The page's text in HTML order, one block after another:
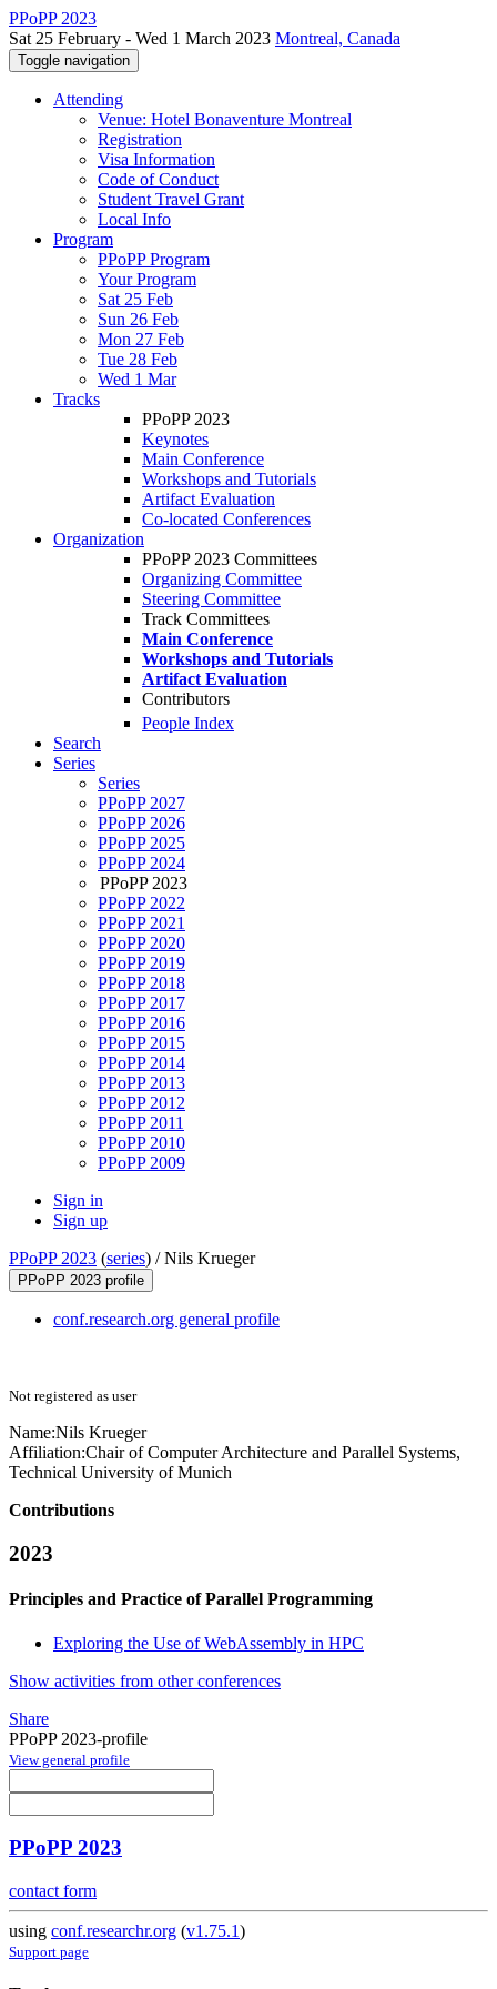
PPoPP 2023
Sat 25 February - Wed 1 March 2023 Montreal, Canada
Toggle navigation
Attending
Venue: Hotel Bonaventure Montreal
Registration
Visa Information
Code of Conduct
Student Travel Grant
Local Info
Program
PPoPP Program
Your Program
Sat 25 Feb
Sun 26 Feb
Mon 27 Feb
Tue 28 Feb
Wed 1 Mar
Tracks
PPoPP 2023
Keynotes
Main Conference
Workshops and Tutorials
Artifact Evaluation
Co-located Conferences
Organization
PPoPP 2023 Committees
Organizing Committee
Steering Committee
Track Committees
Main Conference
Workshops and Tutorials
Artifact Evaluation
Contributors
People Index
Search
Series
Series
PPoPP 2027
PPoPP 2026
PPoPP 2025
PPoPP 2024
PPoPP 2023
PPoPP 2022
PPoPP 2021
PPoPP 2020
PPoPP 2019
PPoPP 2018
PPoPP 2017
PPoPP 2016
PPoPP 2015
PPoPP 2014
PPoPP 2013
PPoPP 2012
PPoPP 2011
PPoPP 2010
PPoPP 2009
Sign in
Sign up
PPoPP 2023 (series) /Nils Krueger
PPoPP 2023 profile
conf.research.org general profile
Not registered as user
Name:Nils Krueger
Affiliation:Chair of Computer Architecture and Parallel Systems,
Technical University of Munich
Contributions
2023
Principles and Practice of Parallel Programming
Exploring the Use of WebAssembly in HPC
Show activities from other conferences
Share
PPoPP 2023-profile
View general profile
PPoPP 2023
contact form
using conf.researchr.org (v1.75.1)
Support page